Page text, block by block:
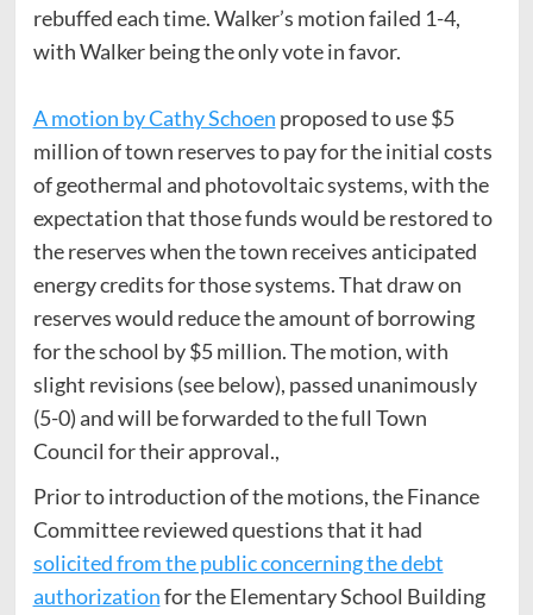
rebuffed each time. Walker’s motion failed 1-4,
with Walker being the only vote in favor.
A motion by Cathy Schoen proposed to use $5
million of town reserves to pay for the initial costs
of geothermal and photovoltaic systems, with the
expectation that those funds would be restored to
the reserves when the town receives anticipated
energy credits for those systems. That draw on
reserves would reduce the amount of borrowing
for the school by $5 million. The motion, with
slight revisions (see below), passed unanimously
(5-0) and will be forwarded to the full Town
Council for their approval.,
Prior to introduction of the motions, the Finance
Committee reviewed questions that it had
solicited from the public concerning the debt
authorizationfor the Elementary School Building